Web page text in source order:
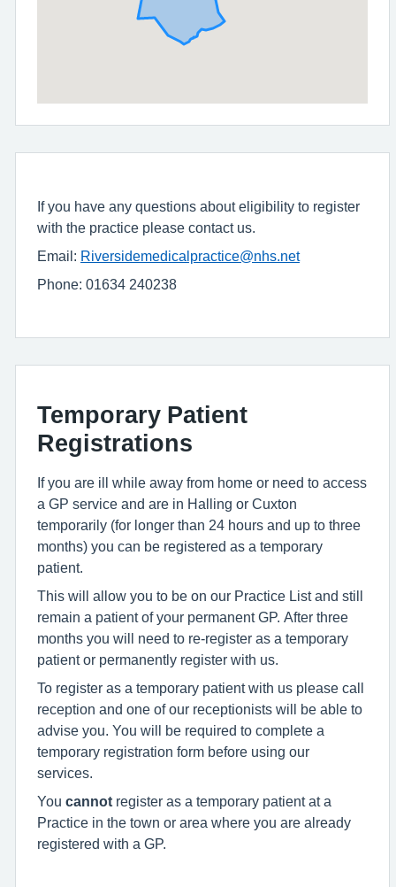
If you have any questions about eligibility to register
with the practice please contact us.
Email: Riversidemedicalpractice@nhs.net
Phone: 01634 240238
Temporary Patient
Registrations
If you are ill while away from home or need to access
a GP service and are in Halling or Cuxton
temporarily (for longer than 24 hours and up to three
months) you can be registered as a temporary
patient.
This will allow you to be on our Practice List and still
remain a patient of your permanent GP. After three
months you will need to re-register as a temporary
patient or permanently register with us.
To register as a temporary patient with us please call
reception and one of our receptionists will be able to
advise you. You will be required to complete a
temporary registration form before using our
services.
You cannot register as a temporary patient at a
Practice in the town or area where you are already
registered with a GP.